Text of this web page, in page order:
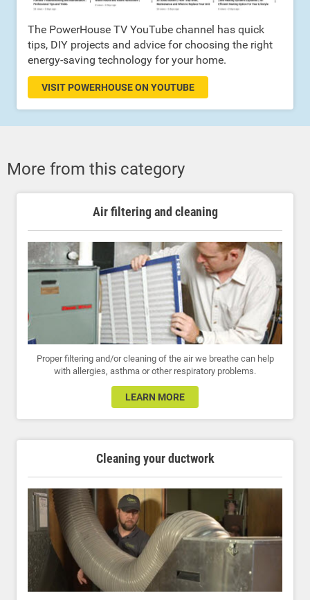
The PowerHouse TV YouTube channel has quick
tips, DIY projects and advice for choosing the right
energy-saving technology for your home.
VISIT POWERHOUSE ON YOUTUBE
More from this category
Air filtering and cleaning
Proper filtering and/or cleaning of the air we breathe can help
with allergies, asthma or other respiratory problems.
LEARN MORE
Cleaning your ductwork